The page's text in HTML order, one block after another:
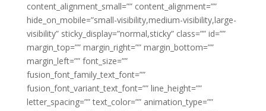
content_alignment_small=”” content_alignment=””
hide_on_mobile=”small-visibility,medium-visibility,large-
visibility” sticky_display=”normal,sticky” class=”” id=””
margin_top=”” margin_right=”” margin_bottom=””
margin_left=”” font_size=””
fusion_font_family_text_font=””
fusion_font_variant_text_font=”” line_height=””
letter_spacing=”” text_color=”” animation_type=””